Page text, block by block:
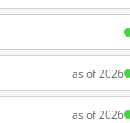
as of 2026
as of 2026